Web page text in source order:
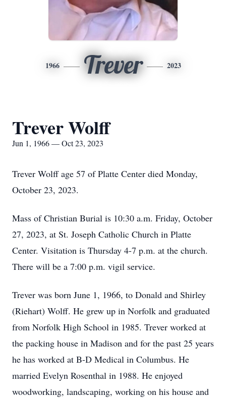
1966 Trever 2023
Trever Wolff
Jun 1, 1966 — Oct 23, 2023
Trever Wolff age 57 of Platte Center died Monday,
October 23, 2023.
Mass of Christian Burial is 10:30 a.m. Friday, October
27, 2023, at St. Joseph Catholic Church in Platte
Center. Visitation is Thursday 4-7 p.m. at the church.
There will be a 7:00 p.m. vigil service.
Trever was born June 1, 1966, to Donald and Shirley
(Riehart) Wolff. He grew up in Norfolk and graduated
from Norfolk High School in 1985. Trever worked at
the packing house in Madison and for the past 25 years
he has worked at B-D Medical in Columbus. He
married Evelyn Rosenthal in 1988. He enjoyed
woodworking, landscaping, working on his house and